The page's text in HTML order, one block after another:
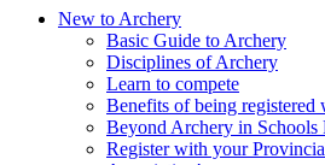
New to Archery
Basic Guide to Archery
Disciplines of Archery
Learn to compete
Benefits of being registered
Beyond Archery in Schools
Register with your